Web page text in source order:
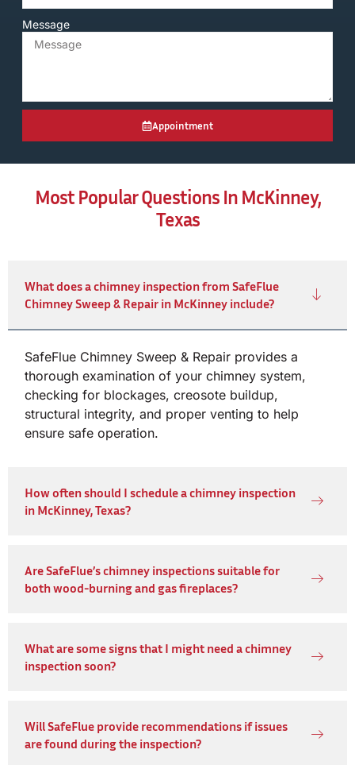
Message
Appointment
Most Popular Questions In McKinney,
Texas
What does a chimney inspection from SafeFlue
Chimney Sweep & Repair in McKinney include?
SafeFlue Chimney Sweep & Repair provides a
thorough examination of your chimney system,
checking for blockages, creosote buildup,
structural integrity, and proper venting to help
ensure safe operation.
How often should I schedule a chimney inspection
in McKinney, Texas?
Are SafeFlue’s chimney inspections suitable for
both wood-burning and gas fireplaces?
What are some signs that I might need a chimney
inspection soon?
Will SafeFlue provide recommendations if issues
are found during the inspection?